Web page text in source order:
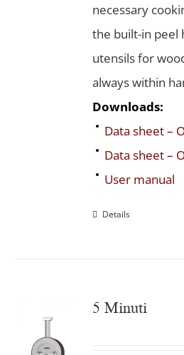
necessary
the built-in peel
utensils for
always within
Downloads:
Data sheet –
Data sheet –
User manual
Details
5 Minuti